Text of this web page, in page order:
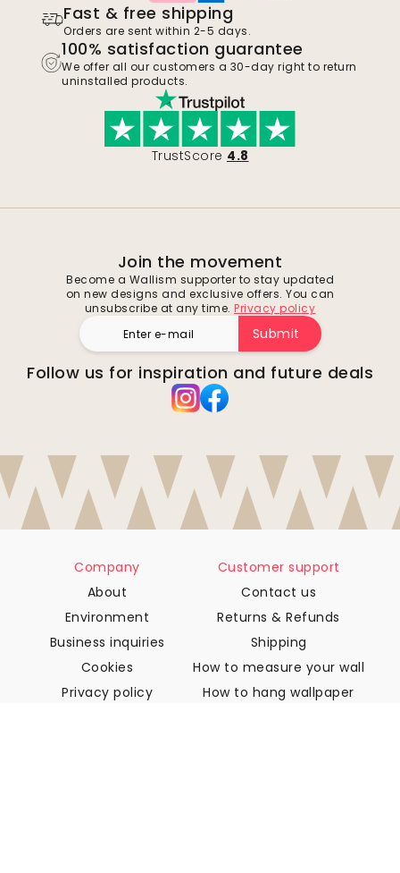
Fast & free shipping
Orders are sent within 2-5 days.
100% satisfaction guarantee
We offer all our customers a 30-day right to return
uninstalled products.
TrustScore 4.8
Join the movement
Become a Wallism supporter to stay updated
on new designs and exclusive offers. You can
unsubscribe at any time. Privacy policy
Submit
Follow us for inspiration and future deals
Company
About
Environment
Business inquiries
Cookies
Privacy policy
Customer support
Contact us
Returns & Refunds
Shipping
How to measure your wall
How to hang wallpaper